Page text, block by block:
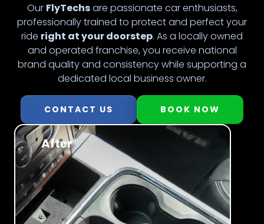
Our FlyTechsare passionate car enthusiasts,
professionally trained to protect and perfect your
ride right at your doorstep. As a locally owned
and operated franchise, you receive national
brand quality and consistency while supporting a
dedicated local business owner.
CONTACT US BOOK NOW
After